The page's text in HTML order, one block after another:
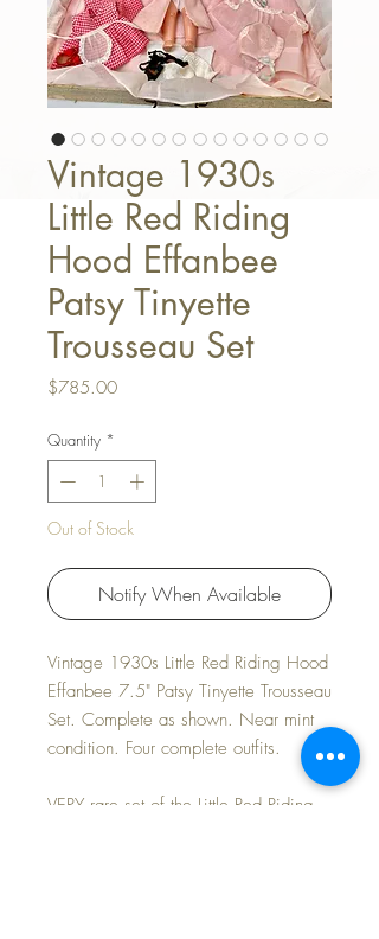
Vintage 1930s
Little Red Riding
Hood Effanbee
Patsy Tinyette
Trousseau Set
$785.00Price
Quantity *
Out of Stock
Notify When Available
Vintage 1930s Little Red Riding Hood
Effanbee 7.5" Patsy Tinyette Trousseau
Set. Complete as shown. Near mint
condition. Four complete outfits.
VERY rare set of the Little Red Riding